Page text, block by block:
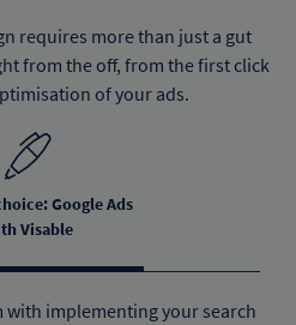
requires more than just a gut
from the off, from the first click
of your ads.
Google Ads
Visable
with implementing your search